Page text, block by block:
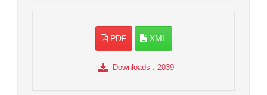
PDF XML
Downloads : 2039